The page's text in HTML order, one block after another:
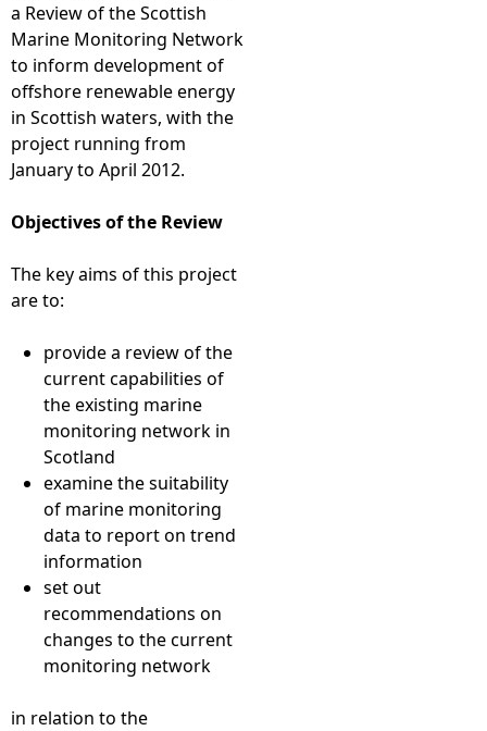
a Review of the Scottish
Marine Monitoring Network
to inform development of
offshore renewable energy
in Scottish waters, with the
project running from
January to April 2012.
Objectives of the Review
The key aims of this project
are to:
provide a review of the
current capabilities of
the existing marine
monitoring network in
Scotland
examine the suitability
of marine monitoring
data to report on trend
information
set out
recommendations on
changes to the current
monitoring network
in relation to the